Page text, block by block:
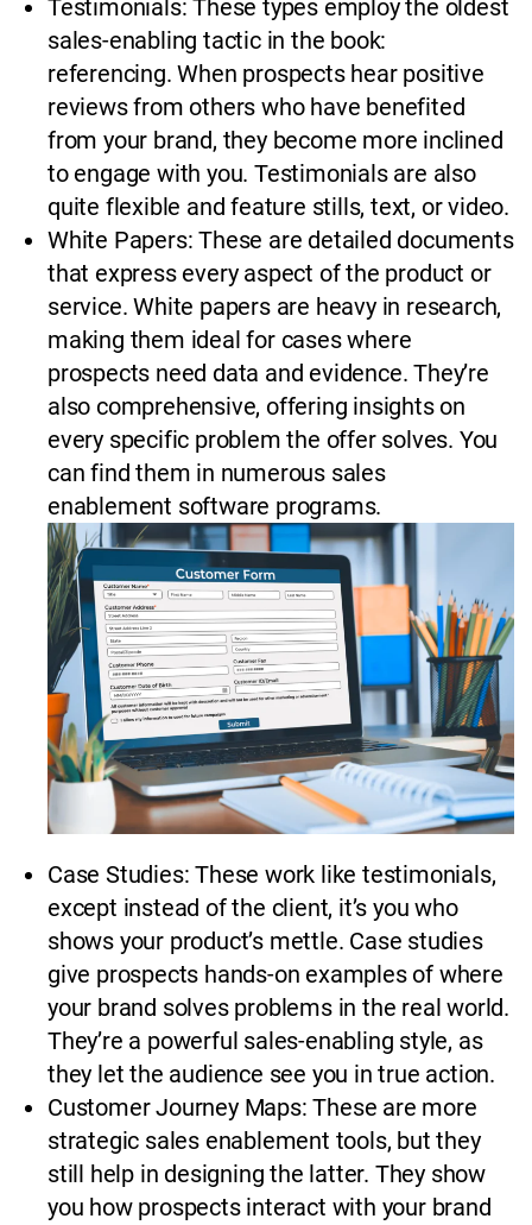
Testimonials: These types employ the oldest
sales-enabling tactic in the book:
referencing. When prospects hear positive
reviews from others who have benefited
from your brand, they become more inclined
to engage with you. Testimonials are also
quite flexible and feature stills, text, or video.
White Papers: These are detailed documents
that express every aspect of the product or
service. White papers are heavy in research,
making them ideal for cases where
prospects need data and evidence. They’re
also comprehensive, offering insights on
every specific problem the offer solves. You
can find them in numerous sales
enablement software programs.
Case Studies: These work like testimonials,
except instead of the client, it’s you who
shows your product’s mettle. Case studies
give prospects hands-on examples of where
your brand solves problems in the real world.
They’re a powerful sales-enabling style, as
they let the audience see you in true action.
Customer Journey Maps: These are more
strategic sales enablement tools, but they
still help in designing the latter. They show
you how prospects interact with your brand